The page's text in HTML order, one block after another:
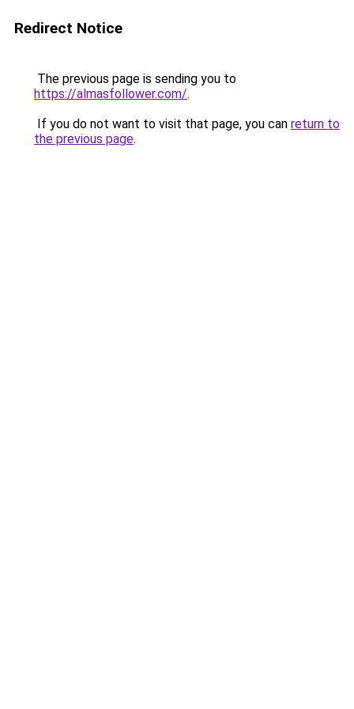
Redirect Notice
The previous page is sending you to
https://almasfollower.com/.
If you do not want to visit that page, you can return to
the previous page.